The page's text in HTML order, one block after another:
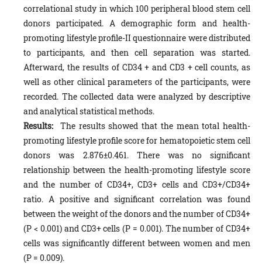
correlational study in which 100 peripheral blood stem cell
donors participated. A demographic form and health-
promoting lifestyle profile-II questionnaire were distributed
to participants, and then cell separation was started.
Afterward, the results of CD34 + and CD3 + cell counts, as
well as other clinical parameters of the participants, were
recorded. The collected data were analyzed by descriptive
and analytical statistical methods.
Results: The results showed that the mean total health-
promoting lifestyle profile score for hematopoietic stem cell
donors was 2.876±0.461. There was no significant
relationship between the health-promoting lifestyle score
and the number of CD34+, CD3+ cells and CD3+/CD34+
ratio. A positive and significant correlation was found
between the weight of the donors and the number of CD34+
(P < 0.001) and CD3+ cells (P = 0.001). The number of CD34+
cells was significantly different between women and men
(P = 0.009).